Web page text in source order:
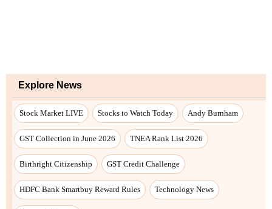
Explore News
Stock Market LIVE Stocks to Watch Today Andy Burnham
GST Collection in June 2026 TNEA Rank List 2026
Birthright Citizenship GST Credit Challenge
HDFC Bank Smartbuy Reward Rules Technology News